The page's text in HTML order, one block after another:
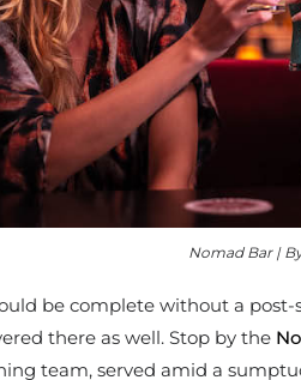
Nomad Bar |
be complete without a
there as well. Stop by the
team, served amid a